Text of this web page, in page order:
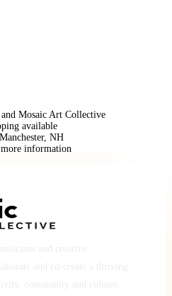
Mosaic Art Collective
available
NH
more information